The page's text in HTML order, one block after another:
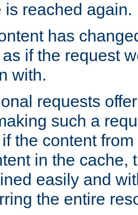
is reached again.
has
if the request
with.
requests
such a
the content
in the cache,
easily and
the entire